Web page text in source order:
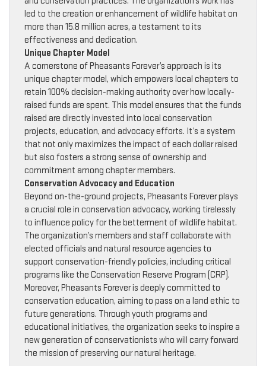
led to the creation or enhancement of wildlife habitat on
more than 15.8 million acres, a testament to its
effectiveness and dedication.
Unique Chapter Model
A cornerstone of Pheasants Forever’s approach is its
unique chapter model, which empowers local chapters to
retain 100% decision-making authority over how locally-
raised funds are spent. This model ensures that the funds
raised are directly invested into local conservation
projects, education, and advocacy efforts. It’s a system
that not only maximizes the impact of each dollar raised
but also fosters a strong sense of ownership and
commitment among chapter members.
Conservation Advocacy and Education
Beyond on-the-ground projects, Pheasants Forever plays
a crucial role in conservation advocacy, working tirelessly
to influence policy for the betterment of wildlife habitat.
The organization’s members and staff collaborate with
elected officials and natural resource agencies to
support conservation-friendly policies, including critical
programs like the Conservation Reserve Program (CRP).
Moreover, Pheasants Forever is deeply committed to
conservation education, aiming to pass on a land ethic to
future generations. Through youth programs and
educational initiatives, the organization seeks to inspire a
new generation of conservationists who will carry forward
the mission of preserving our natural heritage.